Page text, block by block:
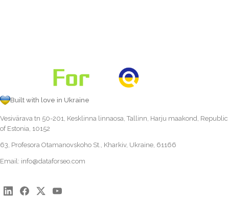
Built with love in Ukraine
Vesivärava tn 50-201, Kesklinna linnaosa, Tallinn, Harju maakond, Republic
of Estonia, 10152
63, Profesora Otamanovskoho St., Kharkiv, Ukraine, 61166
Email: info@dataforseo.com